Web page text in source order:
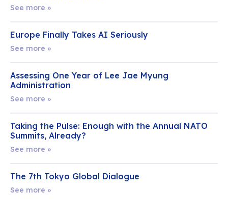
See more »
Europe Finally Takes AI Seriously
See more »
Assessing One Year of Lee Jae Myung
Administration
See more »
Taking the Pulse: Enough with the Annual NATO
Summits, Already?
See more »
The 7th Tokyo Global Dialogue
See more »